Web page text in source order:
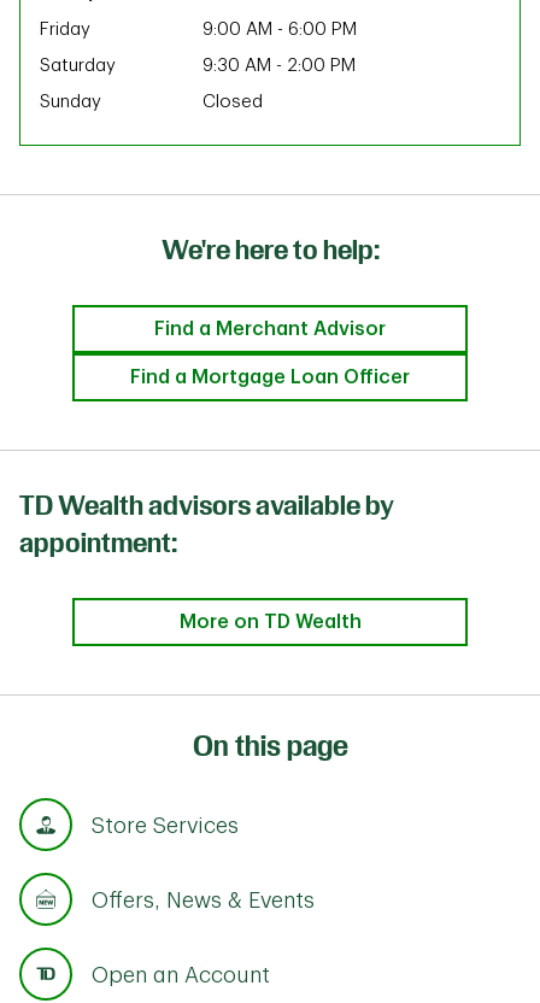
Friday
9:00 AM - 6:00 PM
Saturday
9:30 AM - 2:00 PM
Sunday
Closed
We're here to help:
Find a Merchant Advisor
Find a Mortgage Loan Officer
TD Wealth advisors available by
appointment:
More on TD Wealth
On this page
Store Services
Offers, News & Events
Open an Account